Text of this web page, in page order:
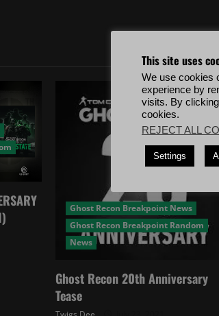
Ghost Recon Breakpoint News
Ghost Recon Breakpoint Random
News
Ghost Recon 20th Anniversary
Tease
This site uses
We use cookies
experience by
visits. By
cookies.
REJECT ALL
Settings